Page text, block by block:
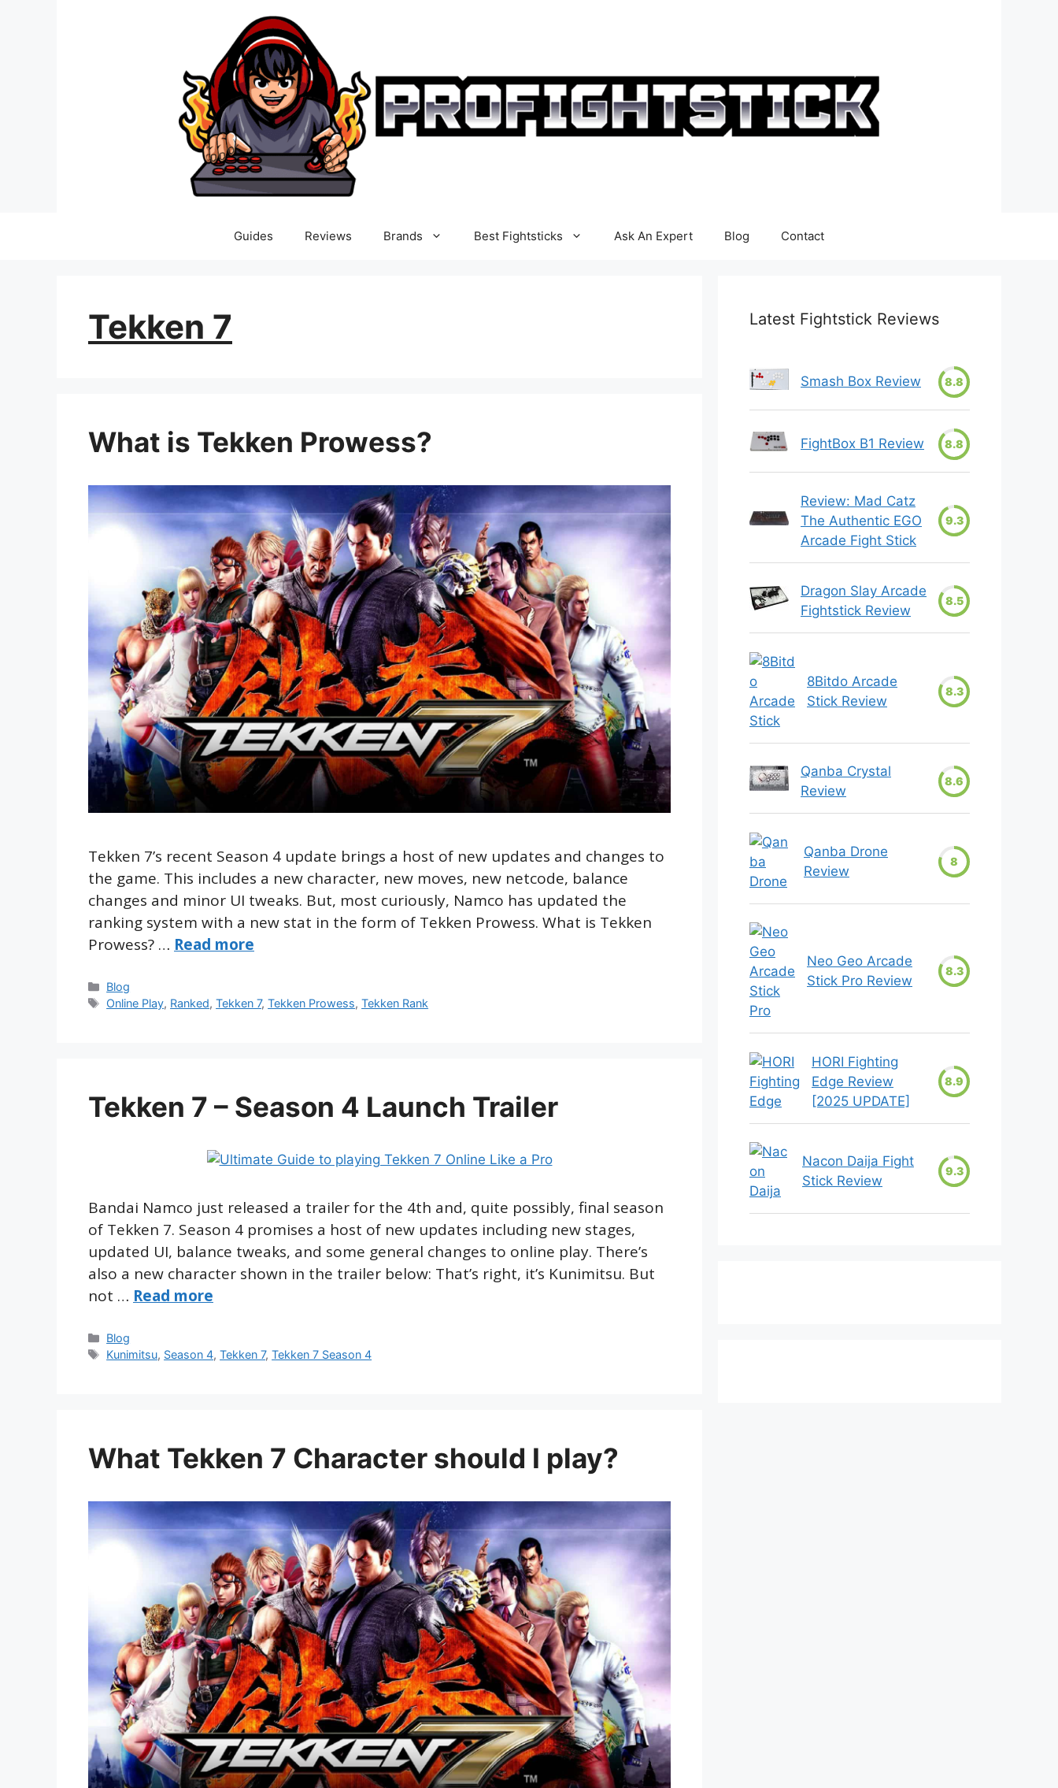
Guides Reviews Brands Best Fightsticks Ask An Expert Blog Contact
Tekken 7
What is Tekken Prowess?
Tekken 7’s recent Season 4 update brings a host of new updates and changes to
the game. This includes a new character, new moves, new netcode, balance
changes and minor UI tweaks. But, most curiously, Namco has updated the
ranking system with a new stat in the form of Tekken Prowess. What is Tekken
Prowess? … Read more
Categories
Blog
Tags
Online Play, Ranked,Tekken 7,Tekken Prowess,Tekken Rank
Tekken 7 – Season 4 Launch Trailer
Bandai Namco just released a trailer for the 4th and, quite possibly, final season
of Tekken 7. Season 4 promises a host of new updates including new stages,
updated UI, balance tweaks, and some general changes to online play. There’s
also a new character shown in the trailer below: That’s right, it’s Kunimitsu. But
not … Read more
Categories
Blog
Tags
Kunimitsu, Season 4,Tekken 7,Tekken 7 Season 4
What Tekken 7 Character should I play?
Latest Fightstick Reviews
Smash Box Review 8.8
FightBox B1 Review 8.8
Review: Mad Catz
The Authentic EGO
Arcade Fight Stick
9.3
Dragon Slay Arcade
Fightstick Review
8.5
8Bitdo Arcade
Stick Review
8.3
Qanba Crystal
Review
8.6
Qanba Drone
Review
8
Neo Geo Arcade
Stick Pro Review
8.3
HORI Fighting
Edge Review
[2025 UPDATE]
8.9
Nacon Daija Fight
Stick Review
9.3